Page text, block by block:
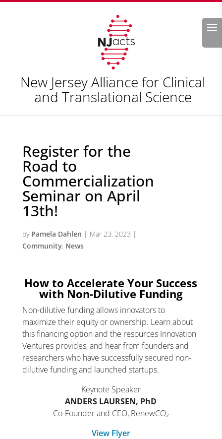
Search
New Jersey Alliance for Clinical
and Translational Science
Register for the
Road to
Commercialization
Seminar on April
13th!
by Pamela Dahlen | Mar 23, 2023 |
Community, News
How to Accelerate Your Success
with Non-Dilutive Funding
Non-dilutive funding allows innovators to
maximize their equity or ownership. Learn about
this financing option and the resources Innovation
Ventures provides, and hear from founders and
researchers who have successfully secured non-
dilutive funding and launched startups.
Keynote Speaker
ANDERS LAURSEN, PhD
Co-Founder and CEO, RenewCO₂
View Flyer